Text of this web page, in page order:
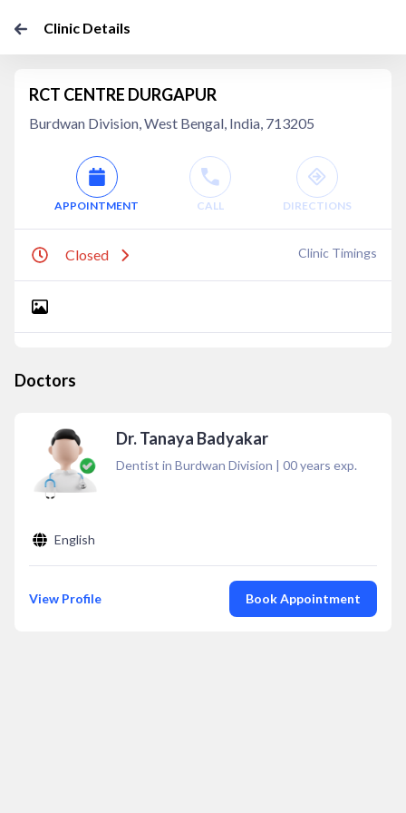
Clinic Details
RCT CENTRE DURGAPUR
Burdwan Division, West Bengal, India, 713205
APPOINTMENT CALL DIRECTIONS
Closed Clinic Timings
Doctors
Dr. Tanaya Badyakar
Dentist in Burdwan Division | 00years exp.
English
View Profile Book Appointment